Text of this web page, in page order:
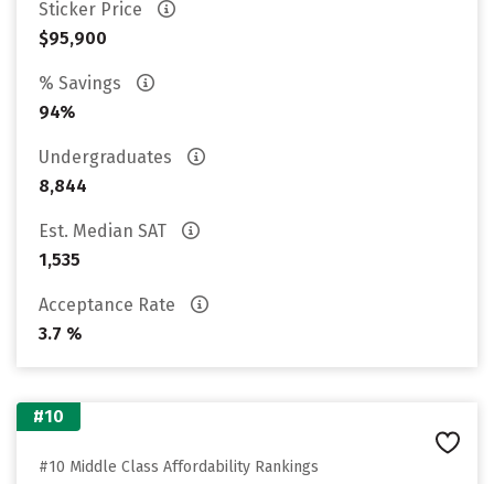
Sticker Price
$95,900
% Savings
94%
Undergraduates
8,844
Est. Median SAT
1,535
Acceptance Rate
3.7 %
#10
#10 Middle Class Affordability Rankings